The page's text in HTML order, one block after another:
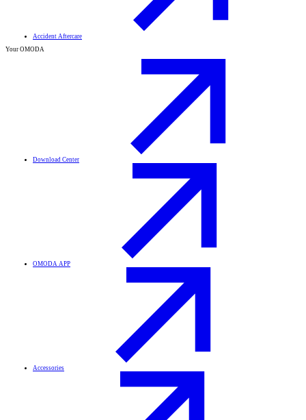
Accident Aftercare
Your OMODA
Download Center
OMODA APP
Accessories